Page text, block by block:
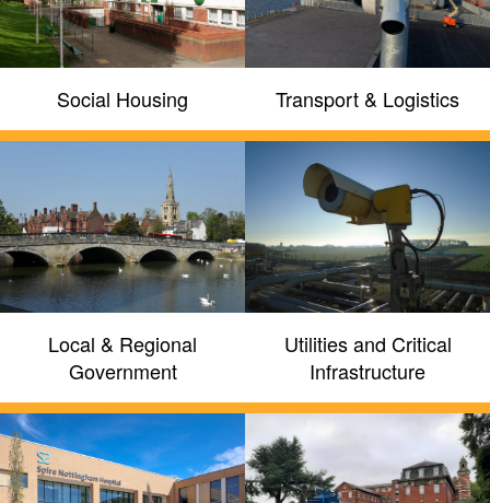
organisation such as NSI Gold, BAFE,
Chas, SafeContractor and
ConstructionLine
GET A QUOTE
FIND OUT MORE
Social Housing Transport & Logistics
Local & Regional
Government
Utilities and Critical
Infrastructure